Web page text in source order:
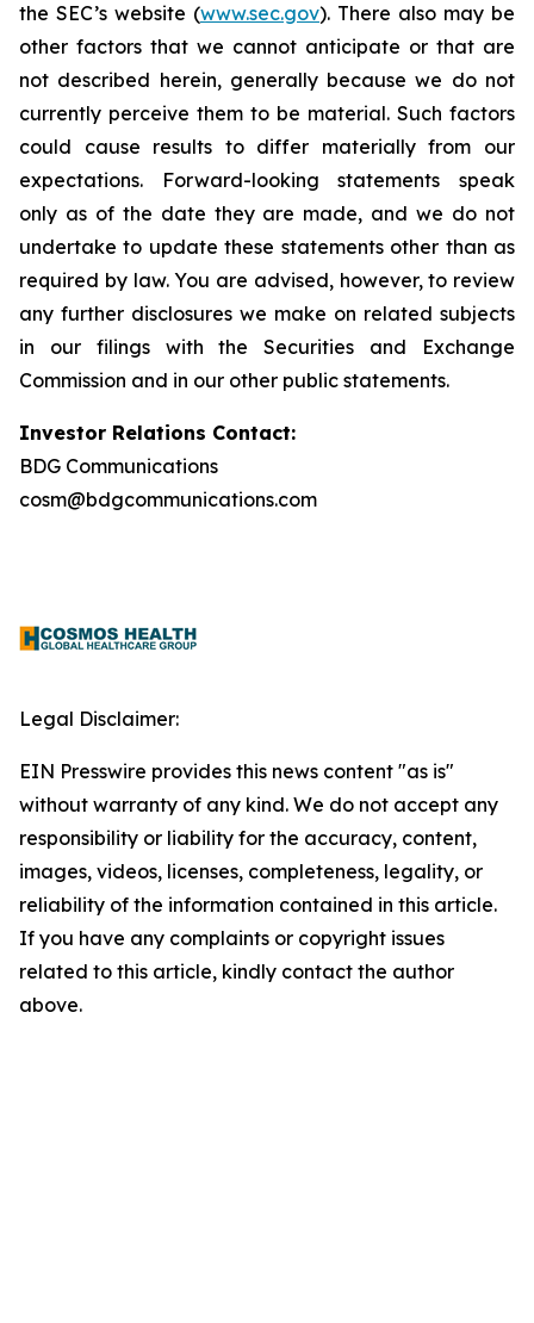
the SEC’s website (www.sec.gov). There also may be
other factors that we cannot anticipate or that are
not described herein, generally because we do not
currently perceive them to be material. Such factors
could cause results to differ materially from our
expectations. Forward-looking statements speak
only as of the date they are made, and we do not
undertake to update these statements other than as
required by law. You are advised, however, to review
any further disclosures we make on related subjects
in our filings with the Securities and Exchange
Commission and in our other public statements.
Investor Relations Contact:
BDG Communications
cosm@bdgcommunications.com
Legal Disclaimer:
EIN Presswire provides this news content "as is"
without warranty of any kind. We do not accept any
responsibility or liability for the accuracy, content,
images, videos, licenses, completeness, legality, or
reliability of the information contained in this article.
If you have any complaints or copyright issues
related to this article, kindly contact the author
above.